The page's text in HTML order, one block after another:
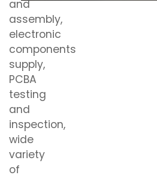
and
assembly,
electronic
components
supply,
PCBA
testing
and
inspection,
wide
variety
of